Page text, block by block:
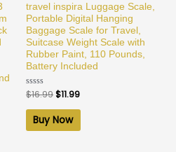
travel inspira Luggage Scale,
Portable Digital Hanging
Baggage Scale for Travel,
Suitcase Weight Scale with
Rubber Paint, 110 Pounds,
Battery Included
Rated
0
out
$16.99$11.99
Buy Now